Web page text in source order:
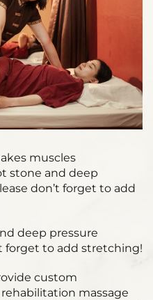
muscles
stone and deep
don’t forget to add
deep pressure
forget to add stretching!
custom
massage